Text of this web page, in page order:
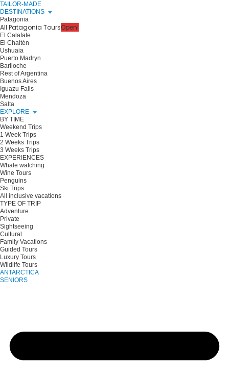
TAILOR-MADE
DESTINATIONS
Patagonia
All Patagonia ToursOpen!
El Calafate
El Chaltén
Ushuaia
Puerto Madryn
Bariloche
Rest of Argentina
Buenos Aires
Iguazu Falls
Mendoza
Salta
EXPLORE
BY TIME
Weekend Trips
1 Week Trips
2 Weeks Trips
3 Weeks Trips
EXPERIENCES
Whale watching
Wine Tours
Penguins
Ski Trips
All inclusive vacations
TYPE OF TRIP
Adventure
Private
Sightseeing
Cultural
Family Vacations
Guided Tours
Luxury Tours
Wildlife Tours
ANTARCTICA
SENIORS